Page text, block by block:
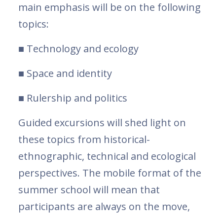
main emphasis will be on the following
topics:
■ Technology and ecology
■ Space and identity
■ Rulership and politics
Guided excursions will shed light on
these topics from historical-
ethnographic, technical and ecological
perspectives. The mobile format of the
summer school will mean that
participants are always on the move,